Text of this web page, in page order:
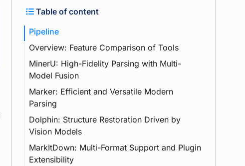
Table of content
Pipeline
Overview: Feature Comparison of Tools
Feature
LLM
GPT
CLI
GUI
GPL
Vision Transformer
MinerU: High-Fidelity Parsing with Multi-
Model Fusion
GPU
Marker: Efficient and Versatile Modern
Parsing
Authorization
Dolphin: Structure Restoration Driven by
Vision Models
Transformer
Deep Learning
MarkItDown: Multi-Format Support and Plugin
Extensibility